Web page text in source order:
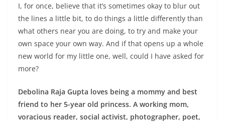
I, for once, believe that it’s sometimes okay to blur out
the lines a little bit, to do things a little differently than
what others near you are doing, to try and make your
own space your own way. And if that opens up a whole
new world for my little one, well, could I have asked for
more?
Debolina Raja Gupta loves being a mommy and best
friend to her 5-year old princess. A working mom,
voracious reader, social activist, photographer, poet,